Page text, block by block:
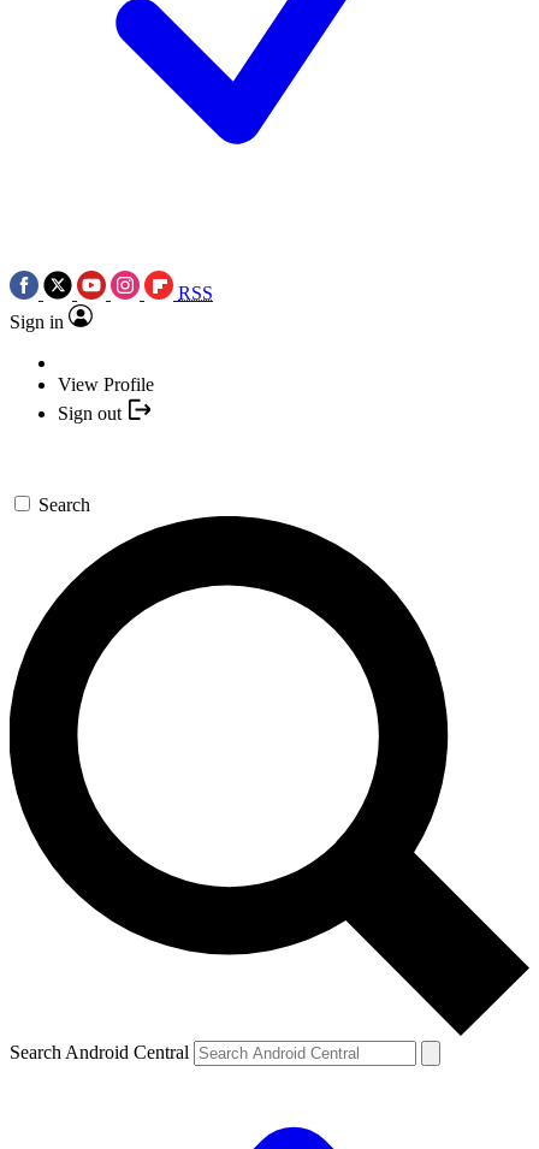
RSS
Sign in
View Profile
Sign out
Search
Search Android Central